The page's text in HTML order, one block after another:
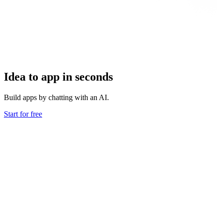
Idea to app in seconds
Build apps by chatting with an AI.
Start for free